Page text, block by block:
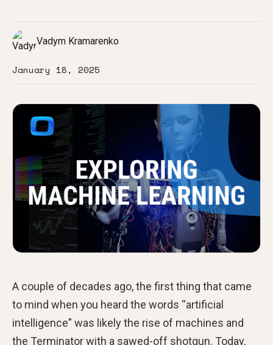
Vadym Kramarenko
January 18, 2025
A couple of decades ago, the first thing that came
to mind when you heard the words “artificial
intelligence” was likely the rise of machines and
the Terminator with a sawed-off shotgun. Today,